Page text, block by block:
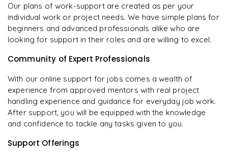
Our plans of work-support are created as per your
individual work or project needs. We have simple plans for
beginners and advanced professionals alike who are
looking for support in their roles and are willing to excel.
Community of Expert Professionals
With our online support for jobs comes a wealth of
experience from approved mentors with real project
handling experience and guidance for everyday job work.
After support, you will be equipped with the knowledge
and confidence to tackle any tasks given to you.
Support Offerings